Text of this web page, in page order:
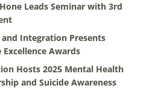
Leads Seminar with 3rd
Integration Presents
Awards
Hosts 2025 Mental Health
and Suicide Awareness